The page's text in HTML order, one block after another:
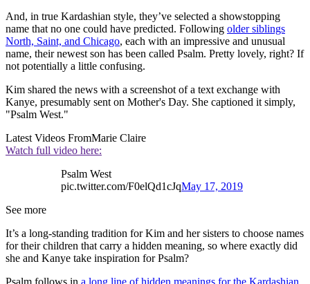
And, in true Kardashian style, they’ve selected a showstopping
name that no one could have predicted. Following older siblings
North, Saint, and Chicago, each with an impressive and unusual
name, their newest son has been called Psalm. Pretty lovely, right? If
not potentially a little confusing.
Kim shared the news with a screenshot of a text exchange with
Kanye, presumably sent on Mother's Day. She captioned it simply,
"Psalm West."
Latest Videos FromMarie Claire
Watch full video here:
Psalm West
pic.twitter.com/F0elQd1cJqMay 17, 2019
See more
It’s a long-standing tradition for Kim and her sisters to choose names
for their children that carry a hidden meaning, so where exactly did
she and Kanye take inspiration for Psalm?